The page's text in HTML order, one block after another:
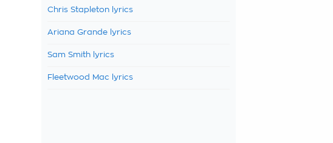
Chris Stapleton lyrics
Ariana Grande lyrics
Sam Smith lyrics
Fleetwood Mac lyrics